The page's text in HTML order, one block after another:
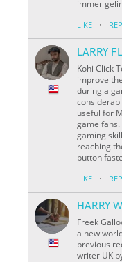
immer
LIKE ·
LARRY
Kohi Click
improve
during a
useful for
game
gaming
reaching
button
LIKE ·
HARRY
Freek
a new
previous
writer UK